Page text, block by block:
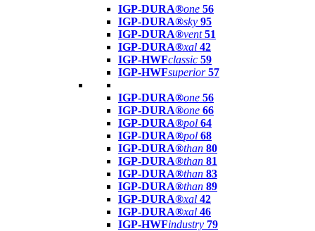
IGP-DURA®one 56
IGP-DURA®sky 95
IGP-DURA®vent 51
IGP-DURA®xal 42
IGP-HWFclassic 59
IGP-HWFsuperior 57
IGP-DURA®one 56
IGP-DURA®one 66
IGP-DURA®pol 64
IGP-DURA®pol 68
IGP-DURA®than 80
IGP-DURA®than 81
IGP-DURA®than 83
IGP-DURA®than 89
IGP-DURA®xal 42
IGP-DURA®xal 46
IGP-HWFindustry 79